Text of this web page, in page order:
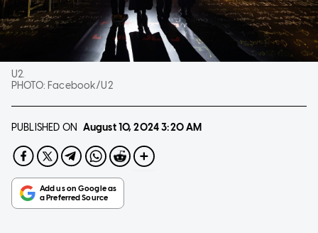
U2.
PHOTO: Facebook/U2
PUBLISHED ON August 10, 20243:20 AM